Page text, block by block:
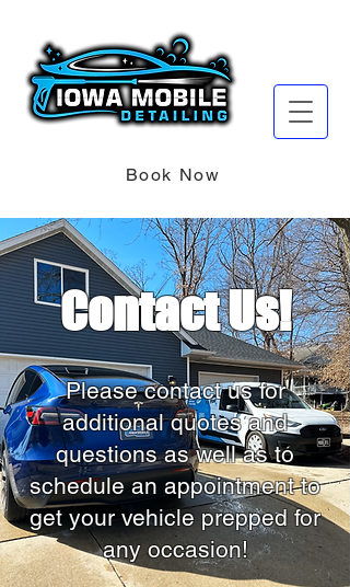
Book Now
Contact Us!
Please contact us for
additional quotes and
questions as well as to
schedule an appointment to
get your vehicle prepped for
any occasion!